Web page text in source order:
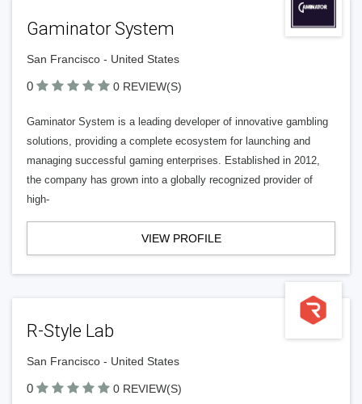
Gaminator System
San Francisco - United States
0 0 REVIEW(S)
Gaminator System is a leading developer of innovative gambling
solutions, providing a complete ecosystem for launching and
managing successful gaming enterprises. Established in 2012,
the company has grown into a globally recognized provider of
high-
VIEW PROFILE
R-Style Lab
San Francisco - United States
0 0 REVIEW(S)